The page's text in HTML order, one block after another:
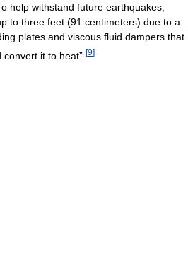
help withstand future earthquakes,
to three feet (91 centimeters) due to a
plates and viscous fluid dampers that
it to heat”. [9]